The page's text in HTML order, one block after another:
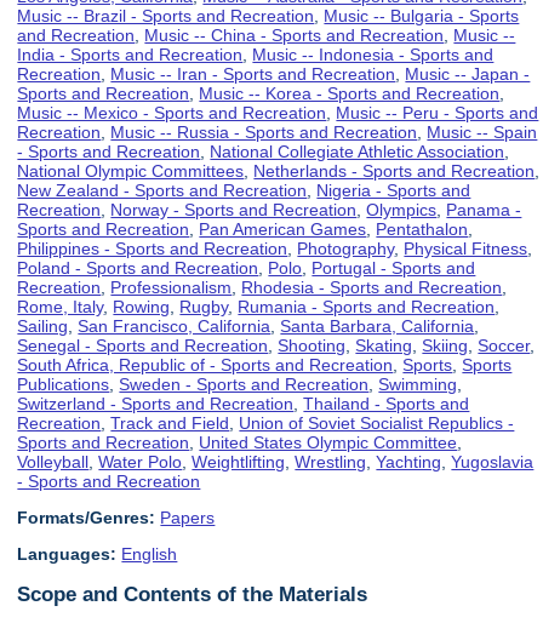
Music -- Brazil - Sports and Recreation
Music -- Bulgaria - Sports
and Recreation
Music -- China - Sports and Recreation
Music --
India - Sports and Recreation
Music -- Indonesia - Sports and
Recreation
Music -- Iran - Sports and Recreation
Music -- Japan -
Sports and Recreation
Music -- Korea - Sports and Recreation
Music -- Mexico - Sports and Recreation
Music -- Peru - Sports and
Recreation
Music -- Russia - Sports and Recreation
Music -- Spain
- Sports and Recreation
National Collegiate Athletic Association
National Olympic Committees Netherlands - Sports and Recreation
New Zealand - Sports and Recreation
Nigeria - Sports and
Recreation
Norway - Sports and Recreation ,Olympics Panama -
Sports and Recreation
Pan American Games Pentathalon
Philippines - Sports and Recreation
Photography, Physical Fitness
Poland - Sports and Recreation
Polo Portugal - Sports and
Recreation
Professionalism Rhodesia - Sports and Recreation
Rome, Italy, Rowing Rugby, Rumania - Sports and Recreation
Sailing ,San Francisco, California ,Santa Barbara, California
Senegal - Sports and Recreation ,Shooting ,Skating ,Skiing ,Soccer,
South Africa, Republic of - Sports and Recreation ,Sports ,Sports
Publications ,Sweden - Sports and Recreation ,Swimming
Switzerland - Sports and Recreation ,Thailand - Sports and
Recreation ,Track and Field
Union of Soviet Socialist Republics -
Sports and Recreation
United States Olympic Committee
Volleyball ,Water Polo ,Weightlifting ,Wrestling ,Yachting ,Yugoslavia
- Sports and Recreation
Formats/Genres: Papers
Languages: English
Scope and Contents of the Materials